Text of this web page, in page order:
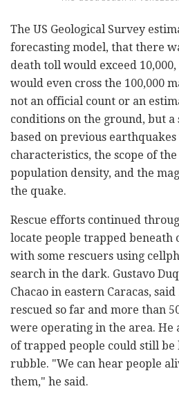
The US Geological Survey
forecasting model, that there
death toll would exceed
would even cross the 100,000
not an official count or an
conditions on the ground, but
based on previous
characteristics, the scope of
population density, and the
the quake.
Rescue efforts continued
locate people trapped beneath
with some rescuers using
search in the dark. Gustavo
Chacao in eastern Caracas,
rescued so far and more than
were operating in the area. He
of trapped people could still
rubble. "We can hear people
them," he said.